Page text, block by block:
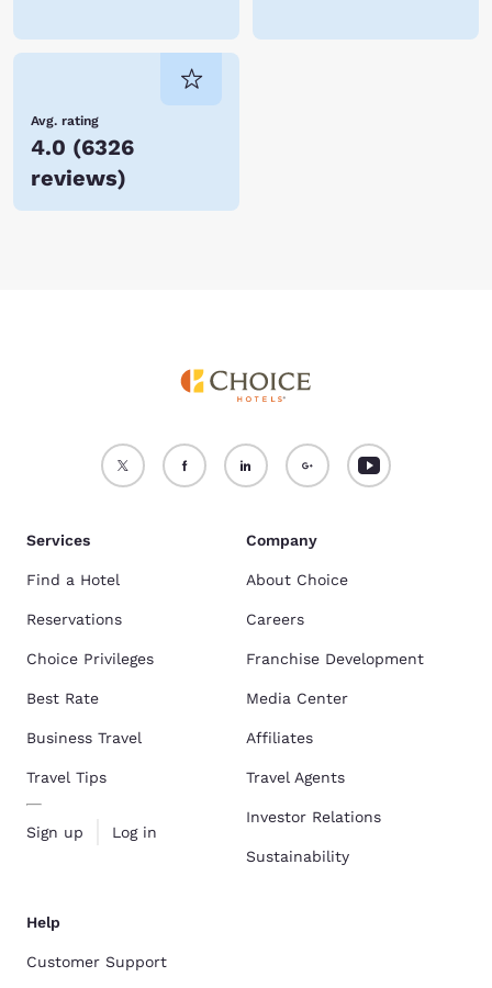
Avg. rating
4.0 (6326
reviews)
Services
Find a Hotel
Reservations
Choice Privileges
Best Rate
Business Travel
Travel Tips
Sign up Log in
Company
About Choice
Careers
Franchise Development
Media Center
Affiliates
Travel Agents
Investor Relations
Sustainability
Help
Customer Support